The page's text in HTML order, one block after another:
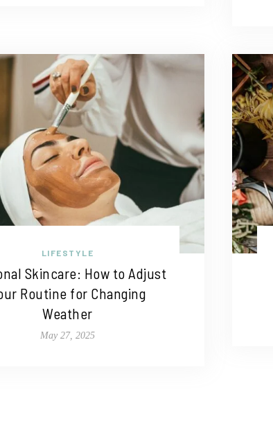
LIFESTYLE
Skincare: How to Adjust
Routine for Changing
Weather
May 27, 2025